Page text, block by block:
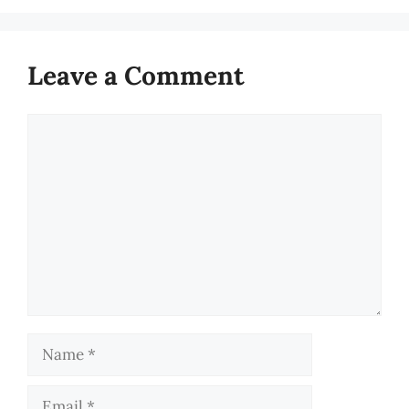
Leave a Comment
Name
Email